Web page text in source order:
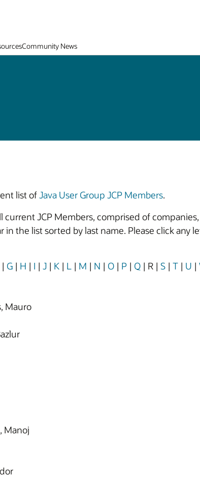
Community News
list ofJava User Group JCP Members.
current JCP Members, comprised of
in the list sorted by last name. Please click
| G | H | I | J | K | L | M | N | O | P | Q | R | S | T | U |
Mauro
Manoj